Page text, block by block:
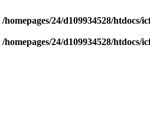
/homepages/24/d109934528/htdocs/
/homepages/24/d109934528/